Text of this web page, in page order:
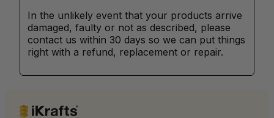
In the unlikely event that your products arrive
damaged, faulty or not as described, please
contact us within 30 days so we can put things
right with a refund, replacement or repair.